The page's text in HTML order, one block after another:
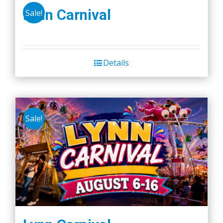
Sale!
Lynn Carnival
Details
Sale!